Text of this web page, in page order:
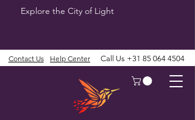
Explore the City of Light
Contact Us Help Center Call Us +31 85 064 4504